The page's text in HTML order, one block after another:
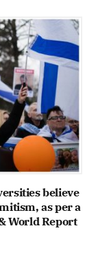
believe
as per a
World Report